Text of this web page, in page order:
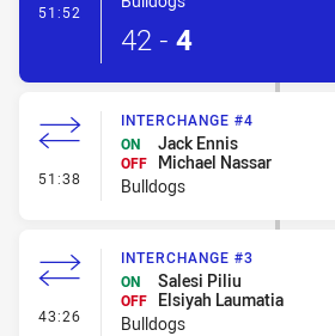
51:52
42 - 4
51:38 - Interchange #4
INTERCHANGE #4
ON
Jack Ennis
OFF
Michael Nassar
Bulldogs
43:26 - Interchange #3
INTERCHANGE #3
ON
Salesi Piliu
OFF
Elsiyah Laumatia
Bulldogs